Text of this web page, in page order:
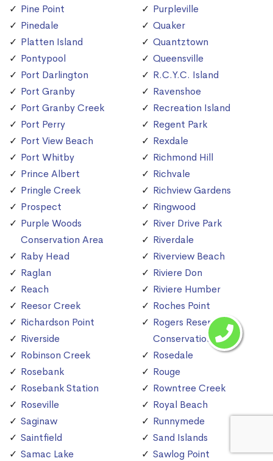
Pine Point
Pinedale
Platten Island
Pontypool
Port Darlington
Port Granby
Port Granby Creek
Port Perry
Port View Beach
Port Whitby
Prince Albert
Pringle Creek
Prospect
Purple Woods
Conservation Area
Raby Head
Raglan
Reach
Reesor Creek
Richardson Point
Riverside
Robinson Creek
Rosebank
Rosebank Station
Roseville
Saginaw
Saintfield
Samac Lake
Purpleville
Quaker
Quantztown
Queensville
R.C.Y.C. Island
Ravenshoe
Recreation Island
Regent Park
Rexdale
Richmond Hill
Richvale
Richview Gardens
Ringwood
River Drive Park
Riverdale
Riverview Beach
Riviere Don
Riviere Humber
Roches Point
Rogers Reservoir
Conservation Area
Rosedale
Rouge
Rowntree Creek
Royal Beach
Runnymede
Sand Islands
Sawlog Point